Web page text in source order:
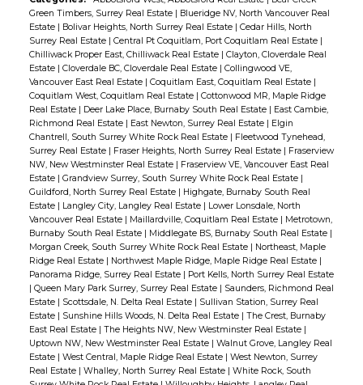
Green Timbers, Surrey Real Estate | Blueridge NV, North Vancouver Real
Estate | Bolivar Heights, North Surrey Real Estate | Cedar Hills, North
Surrey Real Estate | Central Pt Coquitlam, Port Coquitlam Real Estate |
Chilliwack Proper East, Chilliwack Real Estate | Clayton, Cloverdale Real
Estate | Cloverdale BC, Cloverdale Real Estate | Collingwood VE,
Vancouver East Real Estate | Coquitlam East, Coquitlam Real Estate |
Coquitlam West, Coquitlam Real Estate | Cottonwood MR, Maple Ridge
Real Estate | Deer Lake Place, Burnaby South Real Estate | East Cambie,
Richmond Real Estate | East Newton, Surrey Real Estate | Elgin
Chantrell, South Surrey White Rock Real Estate | Fleetwood Tynehead,
Surrey Real Estate | Fraser Heights, North Surrey Real Estate | Fraserview
NW, New Westminster Real Estate | Fraserview VE, Vancouver East Real
Estate | Grandview Surrey, South Surrey White Rock Real Estate |
Guildford, North Surrey Real Estate | Highgate, Burnaby South Real
Estate | Langley City, Langley Real Estate | Lower Lonsdale, North
Vancouver Real Estate | Maillardville, Coquitlam Real Estate | Metrotown,
Burnaby South Real Estate | Middlegate BS, Burnaby South Real Estate |
Morgan Creek, South Surrey White Rock Real Estate | Northeast, Maple
Ridge Real Estate | Northwest Maple Ridge, Maple Ridge Real Estate |
Panorama Ridge, Surrey Real Estate | Port Kells, North Surrey Real Estate
| Queen Mary Park Surrey, Surrey Real Estate | Saunders, Richmond Real
Estate | Scottsdale, N. Delta Real Estate | Sullivan Station, Surrey Real
Estate | Sunshine Hills Woods, N. Delta Real Estate | The Crest, Burnaby
East Real Estate | The Heights NW, New Westminster Real Estate |
Uptown NW, New Westminster Real Estate | Walnut Grove, Langley Real
Estate | West Central, Maple Ridge Real Estate | West Newton, Surrey
Real Estate | Whalley, North Surrey Real Estate | White Rock, South